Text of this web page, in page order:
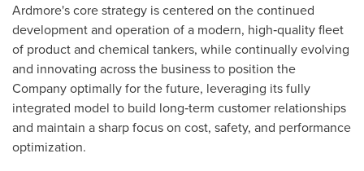
Ardmore's core strategy is centered on the continued
development and operation of a modern, high‑quality fleet
of product and chemical tankers, while continually evolving
and innovating across the business to position the
Company optimally for the future, leveraging its fully
integrated model to build long‑term customer relationships
and maintain a sharp focus on cost, safety, and performance
optimization.